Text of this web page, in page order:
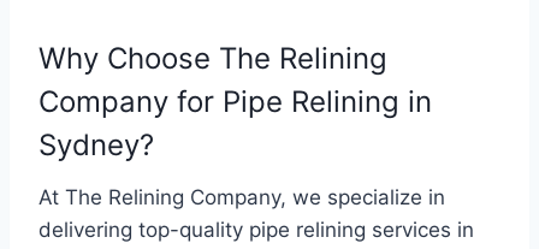
Why Choose The Relining
Company for Pipe Relining in
Sydney?
At The Relining Company, we specialize in
delivering top-quality pipe relining services in